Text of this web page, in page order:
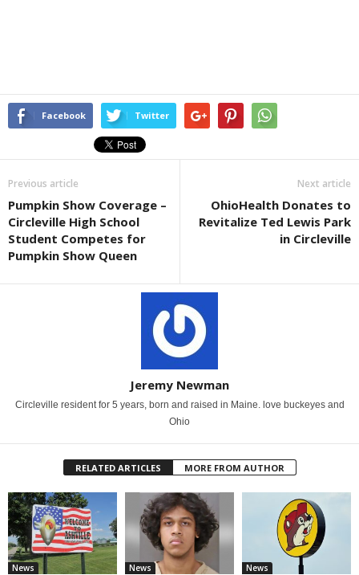
Facebook Twitter
Previous article
Pumpkin Show Coverage –
Circleville High School
Student Competes for
Pumpkin Show Queen
Next article
OhioHealth Donates to
Revitalize Ted Lewis Park
in Circleville
Jeremy Newman
Circleville resident for 5 years, born and raised in Maine. love buckeyes and
Ohio
RELATED ARTICLES MORE FROM AUTHOR
News News News